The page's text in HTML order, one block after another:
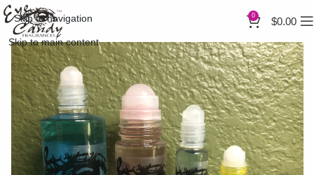
Skip to navigation
Skip to main content
0 $0.00